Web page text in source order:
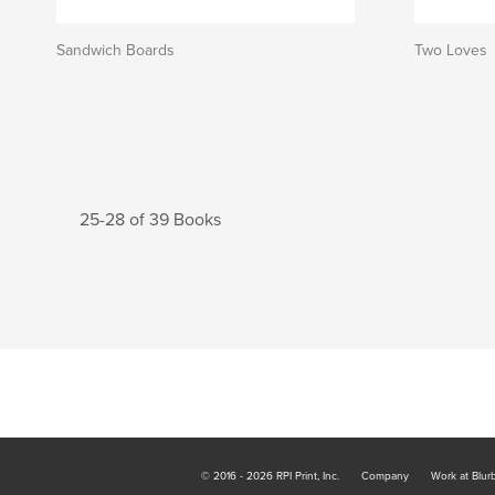
Sandwich Boards Two Loves
25-28 of 39 Books
© 2016 - 2026 RPI Print, Inc. Company Work at